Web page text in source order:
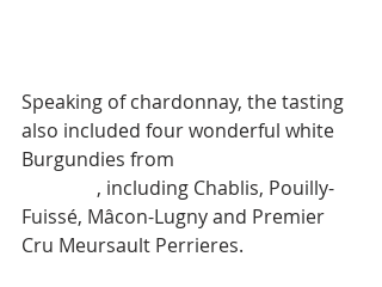
Speaking of chardonnay, the tasting
also included four wonderful white
Burgundies from
, including Chablis, Pouilly-
Fuissé, Mâcon-Lugny and Premier
Cru Meursault Perrieres.